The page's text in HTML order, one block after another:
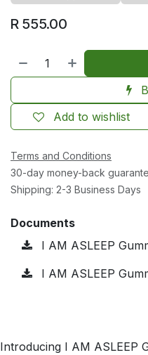
R 555.00
Add to wishlist
Terms and Conditions
30-day money-back
Shipping: 2-3 Business Days
Documents
I AM ASLEEP
I AM ASLEEP
Introducing I AM ASLEEP